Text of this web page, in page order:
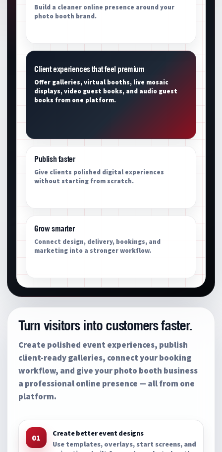
Build a cleaner online presence around your
photo booth brand.
Client experiences that feel premium
Offer galleries, virtual booths, live mosaic
displays, video guest books, and audio guest
books from one platform.
Publish faster
Give clients polished digital experiences
without starting from scratch.
Grow smarter
Connect design, delivery, bookings, and
marketing into a stronger workflow.
Turn visitors into customers faster.
Create polished event experiences, publish
client-ready galleries, connect your booking
workflow, and give your photo booth business
a professional online presence — all from one
platform.
01
Create better event designs
Use templates, overlays, start screens, and